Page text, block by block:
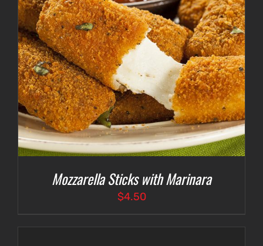
Mozzarella Sticks with Marinara
$4.50